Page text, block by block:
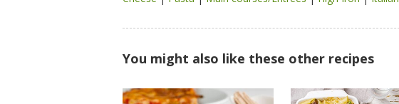
You might also like these other recipes